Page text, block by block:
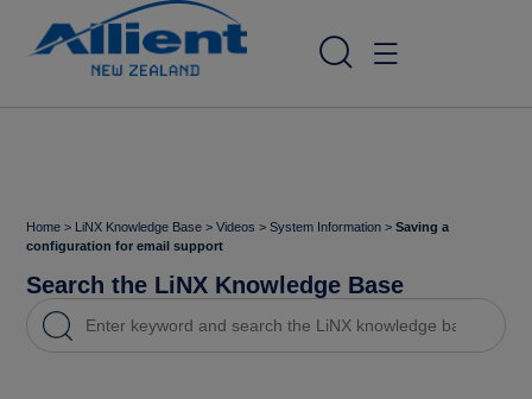
Home > LiNX Knowledge Base >Videos >System Information >Saving a
configuration for email support
Search the LiNX Knowledge Base